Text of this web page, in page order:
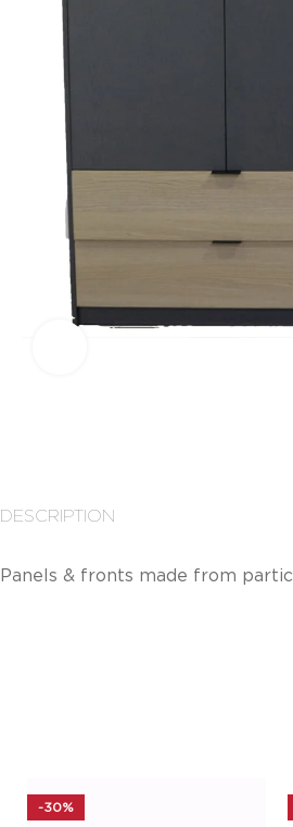
DESCRIPTION
Panels & fronts made from
-30%